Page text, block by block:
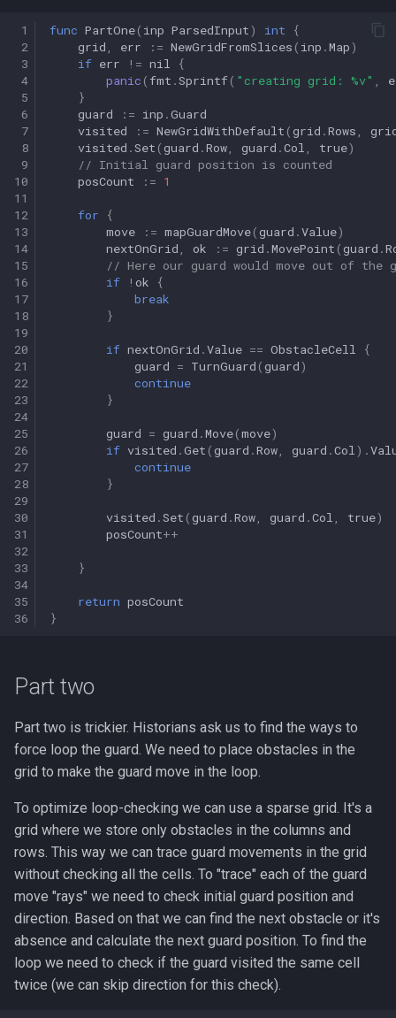
1
2
3
4
5
6
7
8
9
10
11
12
13
14
15
16
17
18
19
20
21
22
23
24
25
26
27
28
29
30
31
32
33
34
35
36
func PartOne( inp ParsedInput) int
{
grid
err := NewGridFromSlices ( inp .Map)
if err != nil
{
panic ( fmt .Sprintf( "creating grid: %v"
}
guard
:= inp .Guard
visited
:= NewGridWithDefault (grid .Rows
visited .Set (guard .Row guard .Col true)
// Initial guard position is counted
posCount
:= 1
for
{
move
:= mapGuardMove(guard .Value)
nextOnGrid
ok := grid .MovePoint (guard .
// Here our guard would move out of
if
! ok
{
break
}
if nextOnGrid .Value == ObstacleCell
{
guard = TurnGuard (guard)
continue
}
guard = guard .Move(move)
if visited .Get (guard .Row guard .Col ).
continue
}
visited .Set (guard .Row guard .Col true)
posCount++
}
return posCount
}
Part two
Part two is trickier. Historians ask us to find the ways to
force loop the guard. We need to place obstacles in the
grid to make the guard move in the loop.
To optimize loop-checking we can use a sparse grid. It's a
grid where we store only obstacles in the columns and
rows. This way we can trace guard movements in the grid
without checking all the cells. To "trace" each of the guard
move "rays" we need to check initial guard position and
direction. Based on that we can find the next obstacle or it's
absence and calculate the next guard position. To find the
loop we need to check if the guard visited the same cell
twice (we can skip direction for this check).